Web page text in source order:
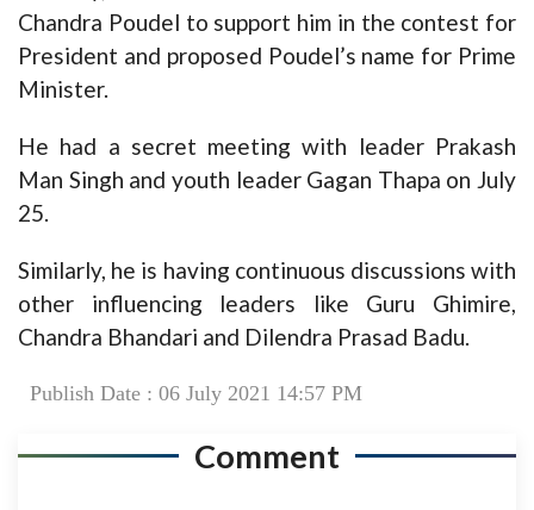
Chandra Poudel to support him in the contest for
President and proposed Poudel’s name for Prime
Minister.
He had a secret meeting with leader Prakash
Man Singh and youth leader Gagan Thapa on July
25.
Similarly, he is having continuous discussions with
other influencing leaders like Guru Ghimire,
Chandra Bhandari and Dilendra Prasad Badu.
Publish Date : 06 July 2021 14:57 PM
Comment